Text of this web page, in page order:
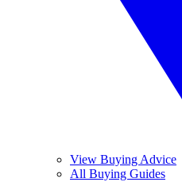
View Buying Advice
All Buying Guides